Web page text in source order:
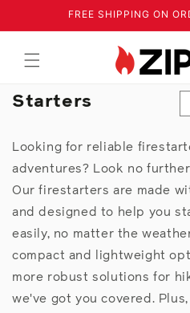
Skip toFREE SHIPPING ON
C
l
l
e
c
t
i
o
n
Starters
Looking for reliable
adventures? Look no
Our firestarters are made
and designed to help you
easily, no matter the
compact and lightweight
more robust solutions for
we've got you covered.